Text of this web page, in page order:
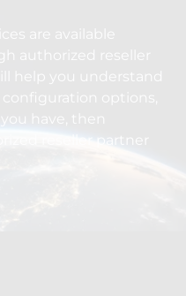
are available
authorized reseller
help you understand
options,
have, then
reseller partner